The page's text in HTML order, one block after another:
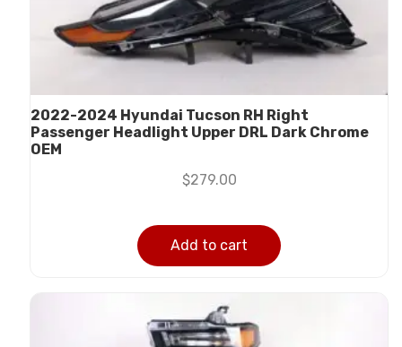
2022-2024 Hyundai Tucson RH Right
Passenger Headlight Upper DRL Dark Chrome
OEM
$279.00
Add to cart